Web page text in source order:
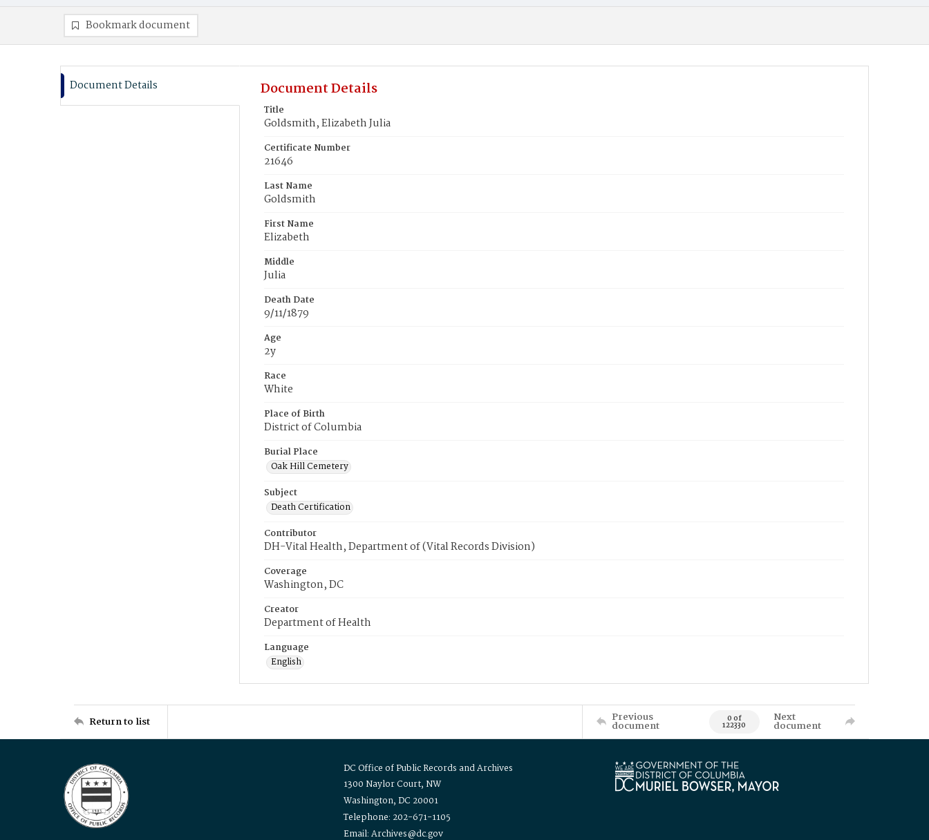
Bookmark document
Document Details Document Details
Title
Goldsmith, Elizabeth Julia
Certificate Number
21646
Last Name
Goldsmith
First Name
Elizabeth
Middle
Julia
Death Date
9/11/1879
Age
2y
Race
White
Place of Birth
District of Columbia
Burial Place
Oak Hill Cemetery
Subject
Death Certification
Contributor
DH-Vital Health, Department of (Vital Records Division)
Coverage
Washington, DC
Creator
Department of Health
Language
English
Return to list Previous
document 0 of
122330
Next
document
DC Office of Public Records and Archives
1300 Naylor Court, NW
Washington, DC 20001
Telephone: 202-671-1105
Email: Archives@dc.gov